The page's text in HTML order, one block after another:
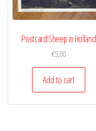
Postcard Sheep in Holland
€5,00
Add to cart